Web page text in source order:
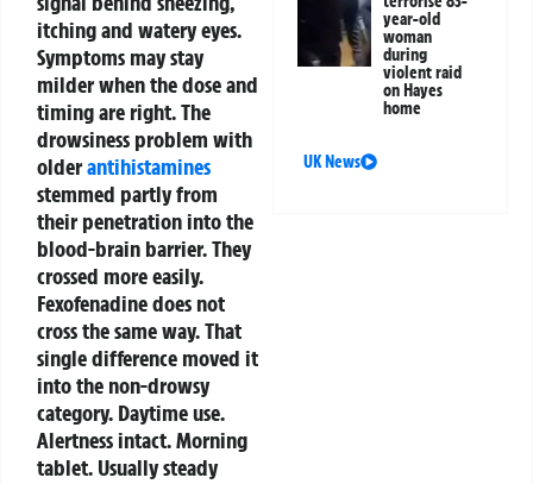
itching and watery eyes.
Symptoms may stay
milder when the dose and
timing are right.The
drowsiness problem with
olderantihistamines
stemmed partly from
their penetration into the
blood-brain barrier. They
crossed more easily.
Fexofenadine does not
cross the same way. That
single difference moved it
into the non-drowsy
category. Daytime use.
Alertness intact.Morning
tablet. Usually steady
year-old
woman
during
violent raid
on Hayes
home
UK News